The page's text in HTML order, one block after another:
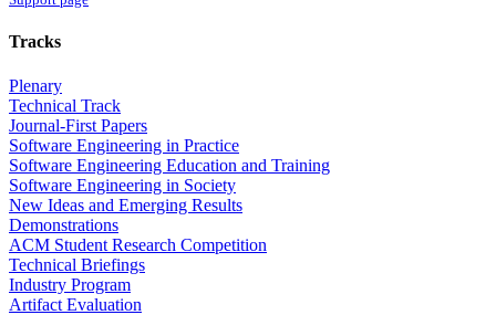
Tracks
Plenary
Technical Track
Journal-First Papers
Software Engineering in Practice
Software Engineering Education and Training
Software Engineering in Society
New Ideas and Emerging Results
Demonstrations
ACM Student Research Competition
Technical Briefings
Industry Program
Artifact Evaluation